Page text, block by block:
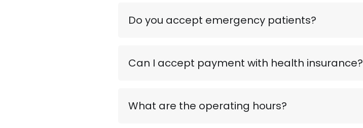
Do you accept emergency patients?
Can I accept payment with health insurance?
What are the operating hours?